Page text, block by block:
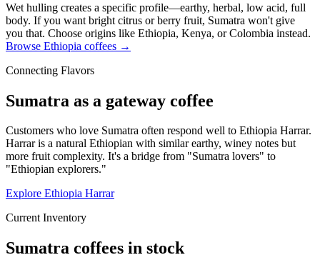
Wet hulling creates a specific profile—earthy, herbal, low acid, full
body. If you want bright citrus or berry fruit, Sumatra won't give
you that. Choose origins like Ethiopia, Kenya, or Colombia instead.
Browse Ethiopia coffees →
Connecting Flavors
Sumatra as a gateway coffee
Customers who love Sumatra often respond well to Ethiopia Harrar.
Harrar is a natural Ethiopian with similar earthy, winey notes but
more fruit complexity. It's a bridge from "Sumatra lovers" to
"Ethiopian explorers."
Explore Ethiopia Harrar
Current Inventory
Sumatra coffees in stock